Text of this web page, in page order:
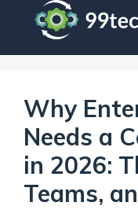
Why
Needs a
in 2026:
Teams,